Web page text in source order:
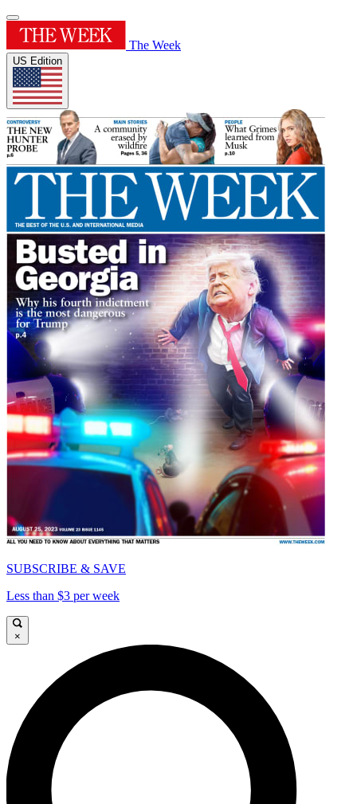
The Week
US Edition
SUBSCRIBE & SAVE
Less than $3 per week
×